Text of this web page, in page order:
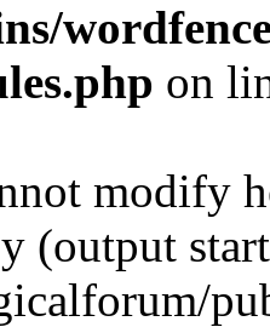
on
modify
(output